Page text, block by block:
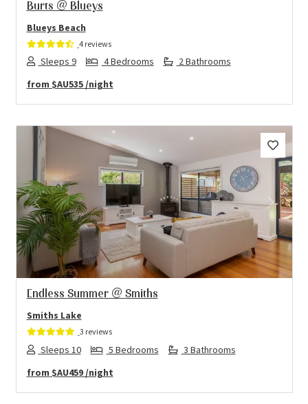
Burts @ Blueys
Blueys Beach
4 reviews
Sleeps 9 4 Bedrooms
2 Bathrooms
from $AU535 /night
Previous Next
Endless Summer @ Smiths
Smiths Lake
3 reviews
Sleeps 10 5 Bedrooms
3 Bathrooms
from $AU459 /night